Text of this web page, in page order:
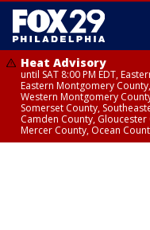
Heat Advisory
until SAT 8:00 PM EDT,
Eastern Montgomery
Western Montgomery
Somerset County,
Camden County,
Mercer County, Ocean